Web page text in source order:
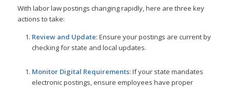
With labor law postings changing rapidly, here are three key
actions to take:
Review and Update: Ensure your postings are current by
checking for state and local updates.
Monitor Digital Requirements: If your state mandates
electronic postings, ensure employees have proper